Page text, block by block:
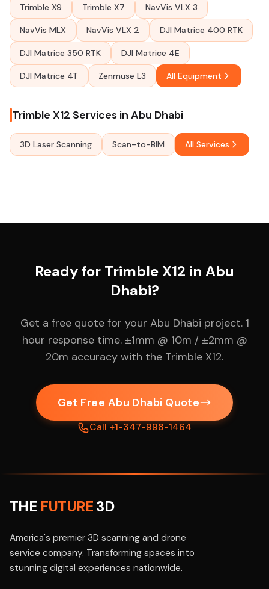
Trimble X9 Trimble X7 NavVis VLX 3
NavVis MLX NavVis VLX 2 DJI Matrice 400 RTK
DJI Matrice 350 RTK DJI Matrice 4E
DJI Matrice 4T Zenmuse L3 All Equipment
Trimble X12 Services in Abu Dhabi
3D Laser Scanning Scan-to-BIM All Services
Ready for Trimble X12 in Abu
Dhabi?
Get a free quote for your Abu Dhabi project. 1
hour response time. ±1mm @ 10m / ±2mm @
20m accuracy with the Trimble X12.
Get Free Abu Dhabi Quote
Call +1-347-998-1464
THE FUTURE3D
America's premier 3D scanning and drone
service company. Transforming spaces into
stunning digital experiences nationwide.